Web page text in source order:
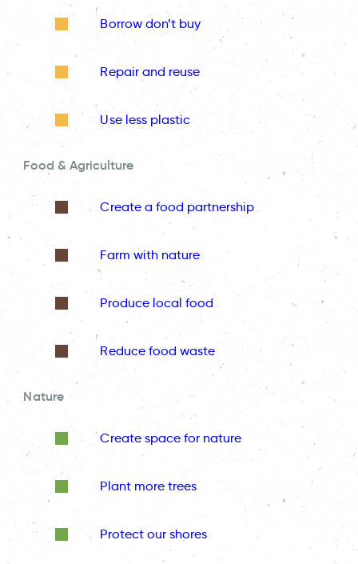
Borrow don’t buy
Repair and reuse
Use less plastic
Food & Agriculture
Create a food partnership
Farm with nature
Produce local food
Reduce food waste
Nature
Create space for nature
Plant more trees
Protect our shores